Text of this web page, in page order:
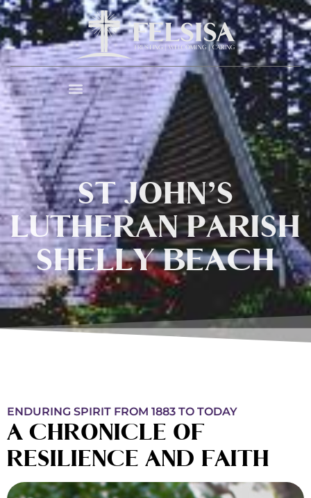
ST JOHN’S
LUTHERAN PARISH
SHELLY BEACH
ENDURING SPIRIT FROM 1883 TO TODAY
A CHRONICLE OF
RESILIENCE AND FAITH